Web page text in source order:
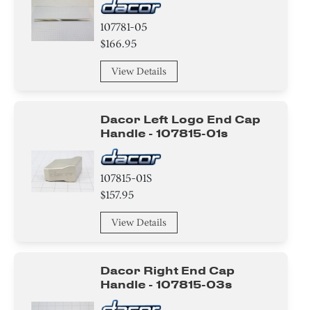
107781-05
$166.95
View Details
Dacor Left Logo End Cap
Handle - 107815-01s
107815-01S
$157.95
View Details
Dacor Right End Cap
Handle - 107815-03s